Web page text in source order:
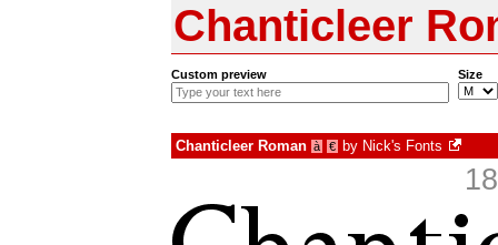
Chanticleer
Custom preview Size
Chanticleer Roman à € by Nick's Fonts